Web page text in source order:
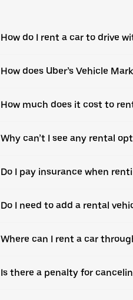
How do I rent a car to drive
How does Uber’s Vehicle
How much does it cost to
Why can’t I see any rental
Do I pay insurance when
Do I need to add a rental
Where can I rent a car
Is there a penalty for